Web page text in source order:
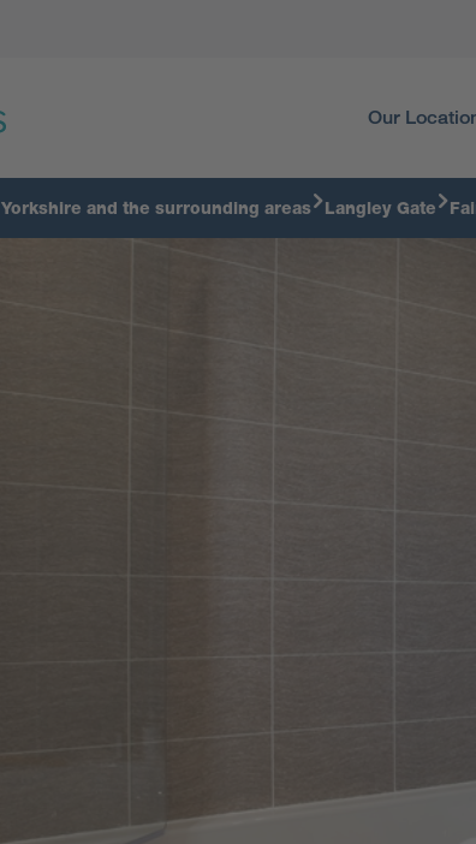
Our
Yorkshire and the surrounding areas Langley Gate